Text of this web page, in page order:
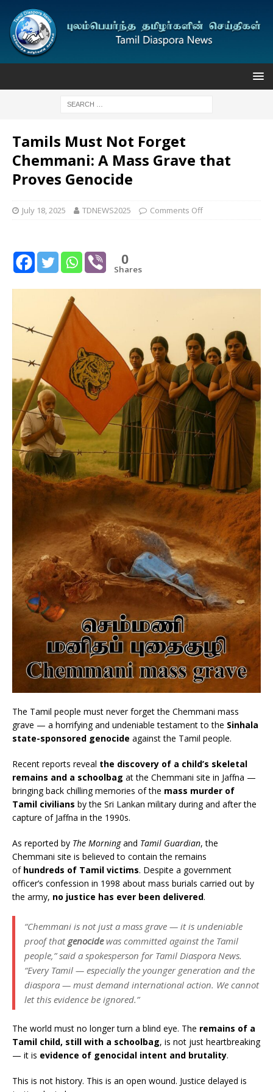
Tamils Must Not Forget
Chemmani: A Mass Grave that
Proves Genocide
July 18, 2025 TDNEWS2025 Comments Off
0
Shares
The Tamil people must never forget the Chemmani mass
grave — a horrifying and undeniable testament to the Sinhala
state-sponsored genocide against the Tamil people.
Recent reports reveal the discovery of a child’s skeletal
remains and a schoolbag at the Chemmani site in Jaffna —
bringing back chilling memories of the mass murder of
Tamil civilians by the Sri Lankan military during and after the
capture of Jaffna in the 1990s.
As reported by The Morningand Tamil Guardian, the
Chemmani site is believed to contain the remains
of hundreds of Tamil victims. Despite a government
officer’s confession in 1998 about mass burials carried out by
the army, no justice has ever been delivered.
“Chemmani is not just a mass grave — it is undeniable
proof that genocidewas committed against the Tamil
people,” said a spokesperson for Tamil Diaspora News.
“Every Tamil — especially the younger generation and the
diaspora — must demand international action. We cannot
let this evidence be ignored.”
The world must no longer turn a blind eye. The remains of a
Tamil child, still with a schoolbag, is not just heartbreaking
— it is evidence of genocidal intent and brutality.
This is not history. This is an open wound. Justice delayed is